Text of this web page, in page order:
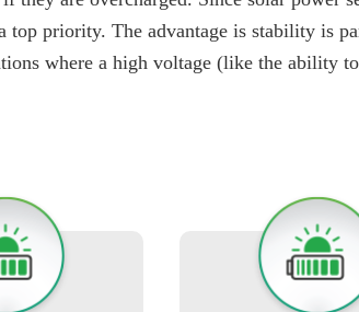
top priority. The advantage is stability is
where a high voltage (like the ability